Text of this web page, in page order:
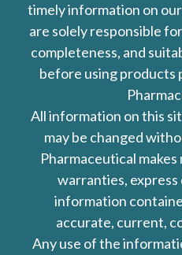
timely information on
are solely responsible
completeness, and
before using products
All information on this
may be changed
Pharmaceutical
warranties,
information
accurate, current,
Any use of the